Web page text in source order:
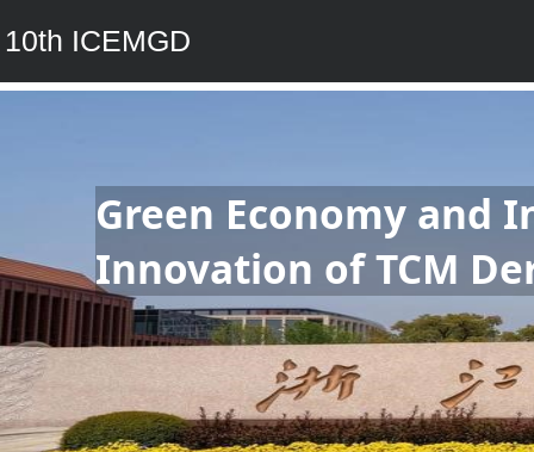
10th ICEMGD
Green Economy and
Innovation of TCM